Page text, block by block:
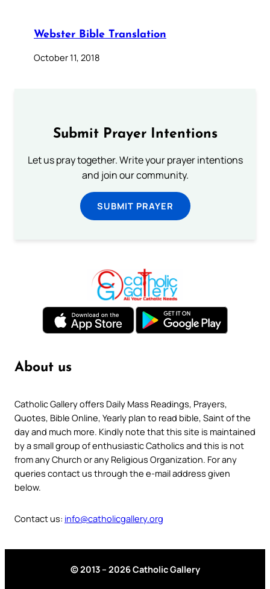
Webster Bible Translation
October 11, 2018
Submit Prayer Intentions
Let us pray together. Write your prayer intentions
and join our community.
SUBMIT PRAYER
About us
Catholic Gallery offers Daily Mass Readings, Prayers,
Quotes, Bible Online, Yearly plan to read bible, Saint of the
day and much more. Kindly note that this site is maintained
by a small group of enthusiastic Catholics and this is not
from any Church or any Religious Organization. For any
queries contact us through the e-mail address given
below.
Contact us: info@catholicgallery.org
© 2013 – 2026 Catholic Gallery